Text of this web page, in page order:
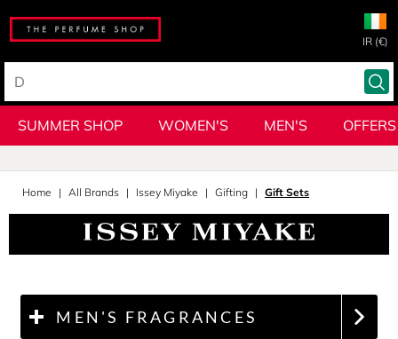
IR (€)
SUMMER SHOP WOMEN'S MEN'S OFFERS
Home All Brands Issey Miyake Gifting Gift Sets
MEN'S FRAGRANCES